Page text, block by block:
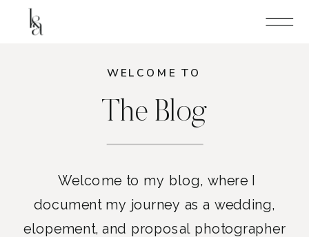
WELCOME TO
The Blog
Welcome to my blog, where I
document my journey as a wedding,
elopement, and proposal photographer